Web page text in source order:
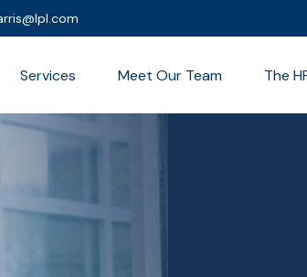
Services Meet Our Team The